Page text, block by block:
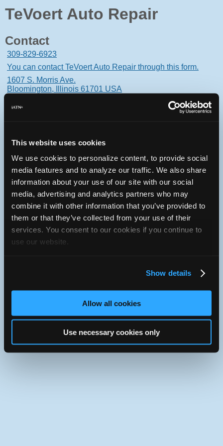
This website uses cookies
We use cookies to personalize content, to provide social
media features and to analyze our traffic. We also share
information about your use of our site with our social
media, advertising and analytics partners who may
combine it with other information that you’ve provided to
them or that they’ve collected from your use of their
services. You consent to our cookies if you continue to
use our website.
Show details
Allow all cookies
Use necessary cookies only
TeVoert Auto Repair
Contact
309-829-6923
You can contact TeVoert Auto Repair through this form.
1607 S. Morris Ave.
Bloomington, Illinois 61701 USA
Oops! Something went
wrong.
This page didn't load Google Maps correctly. See the
JavaScript console for technical details.
iATN Directory /Illinois/Bloomington
iATN